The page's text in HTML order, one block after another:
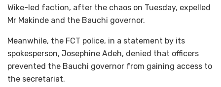
Wike-led faction, after the chaos on Tuesday, expelled
Mr Makinde and the Bauchi governor.
Meanwhile, the FCT police, in a statement by its
spokesperson, Josephine Adeh, denied that officers
prevented the Bauchi governor from gaining access to
the secretariat.